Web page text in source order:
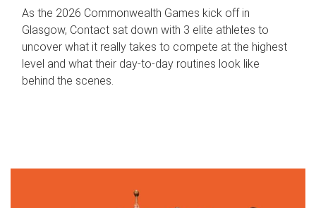
As the 2026 Commonwealth Games kick off in
Glasgow, Contact sat down with 3 elite athletes to
uncover what it really takes to compete at the highest
level and what their day‑to‑day routines look like
behind the scenes.